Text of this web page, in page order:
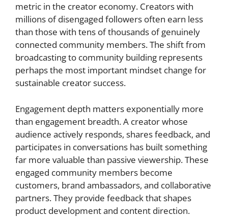
metric in the creator economy. Creators with
millions of disengaged followers often earn less
than those with tens of thousands of genuinely
connected community members. The shift from
broadcasting to community building represents
perhaps the most important mindset change for
sustainable creator success.
Engagement depth matters exponentially more
than engagement breadth. A creator whose
audience actively responds, shares feedback, and
participates in conversations has built something
far more valuable than passive viewership. These
engaged community members become
customers, brand ambassadors, and collaborative
partners. They provide feedback that shapes
product development and content direction.